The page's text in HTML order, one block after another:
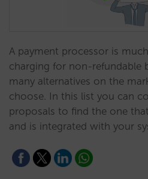
A payment processor is
charging for non-refundable
many alternatives on the
choose. In this list you can
proposals to find the one
and is integrated with your